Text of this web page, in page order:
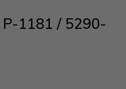
P-1181 / 5290-